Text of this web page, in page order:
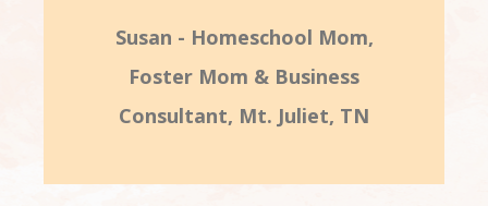
Susan - Homeschool Mom,
Foster Mom & Business
Consultant, Mt. Juliet, TN